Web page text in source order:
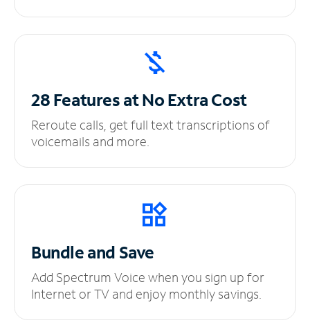
28 Features at NoExtra Cost
Reroute calls, get full text transcriptions of
voicemails and more.
Bundle and Save
Add Spectrum Voice when you sign up for
Internet or TV and enjoy monthly savings.